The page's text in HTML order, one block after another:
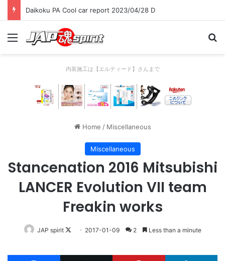
Daikoku PA Cool car report 2023/04/28 D
Menu
内装施工は【エルティード】さんまで
Home / Miscellaneous
Miscellaneous
Stancenation 2016 Mitsubishi
LANCER Evolution VII team
Freakin works
JAP spirit
Follow
X
2017-01-09 2 Less than a minute